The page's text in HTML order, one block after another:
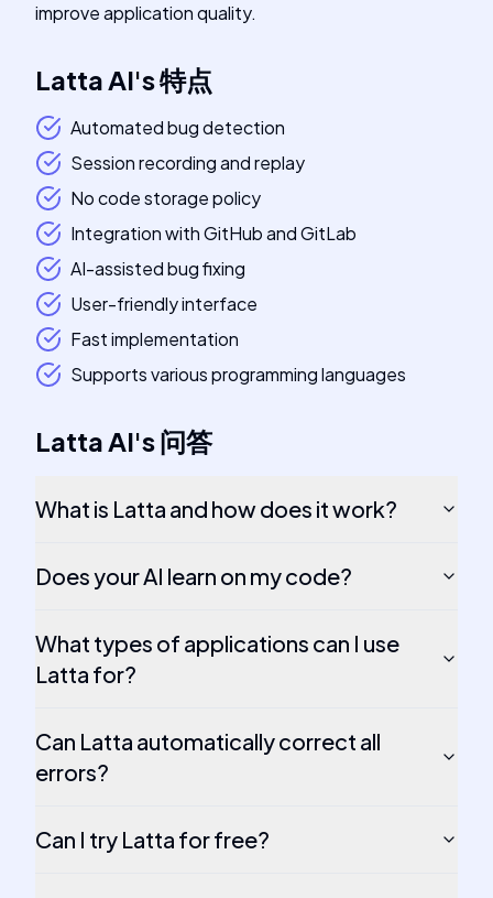
improve application quality.
Latta AI's特点
Automated bug detection
Session recording and replay
No code storage policy
Integration with GitHub and GitLab
AI-assisted bug fixing
User-friendly interface
Fast implementation
Supports various programming languages
Latta AI's问答
What is Latta and how does it work?
Does your AI learn on my code?
What types of applications can I use
Latta for?
Can Latta automatically correct all
errors?
Can I try Latta for free?